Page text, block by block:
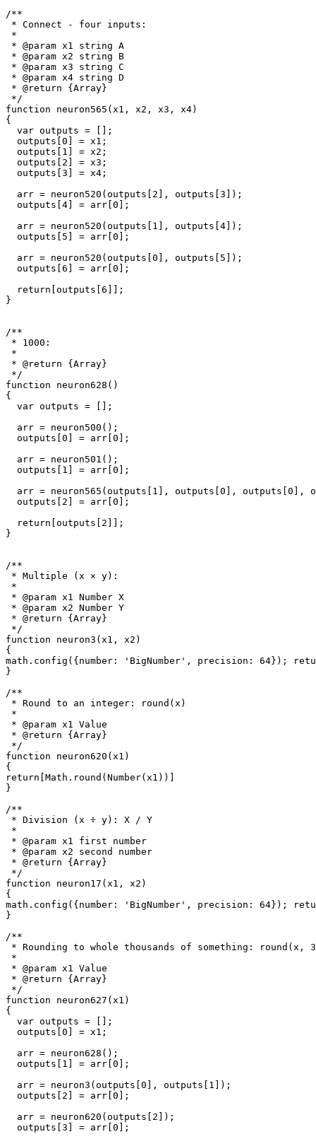
/**
* Connect - four inputs:
*
* @param x1 string A
* @param x2 string B
* @param x3 string C
* @param x4 string D
* @return {Array}
*/
function neuron565(x1, x2, x3, x4)
{
  var outputs = [];
  outputs[0] = x1;
  outputs[1] = x2;
  outputs[2] = x3;
  outputs[3] = x4;
  arr = neuron520(outputs[2], outputs[3]);
  outputs[4] = arr[0];
  arr = neuron520(outputs[1], outputs[4]);
  outputs[5] = arr[0];
  arr = neuron520(outputs[0], outputs[5]);
  outputs[6] = arr[0];
  return[outputs[6]];
}
/**
* 1000:
*
* @return {Array}
*/
function neuron628()
{
  var outputs = [];
  arr = neuron500();
  outputs[0] = arr[0];
  arr = neuron501();
  outputs[1] = arr[0];
arr = neuron565(outputs[1], outputs[0], outputs[0],
  outputs[2] = arr[0];
  return[outputs[2]];
}
/**
* Multiple (x × y):
*
* @param x1 Number X
* @param x2 Number Y
* @return {Array}
*/
function neuron3(x1, x2)
{
math.config({number: 'BigNumber', precision: 64});
}
/**
* Round to an integer: round(x)
*
* @param x1 Value
* @return {Array}
*/
function neuron620(x1)
{
return[Math.round(Number(x1))]
}
/**
* Division (x ÷ y): X / Y
*
* @param x1 first number
* @param x2 second number
* @return {Array}
*/
function neuron17(x1, x2)
{
math.config({number: 'BigNumber', precision: 64});
}
/**
* Rounding to whole thousands of something: round(x,
*
* @param x1 Value
* @return {Array}
*/
function neuron627(x1)
{
  var outputs = [];
  outputs[0] = x1;
  arr = neuron628();
  outputs[1] = arr[0];
  arr = neuron3(outputs[0], outputs[1]);
  outputs[2] = arr[0];
  arr = neuron620(outputs[2]);
  outputs[3] = arr[0];